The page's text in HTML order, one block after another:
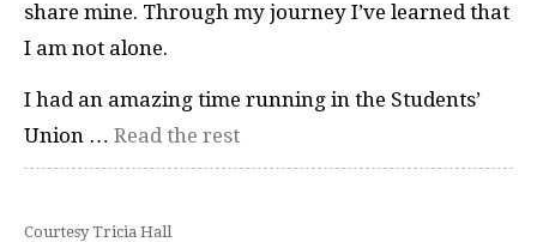
share mine. Through my journey I’ve learned that
I am not alone.
I had an amazing time running in the Students’
Union … Read the rest
Courtesy Tricia Hall